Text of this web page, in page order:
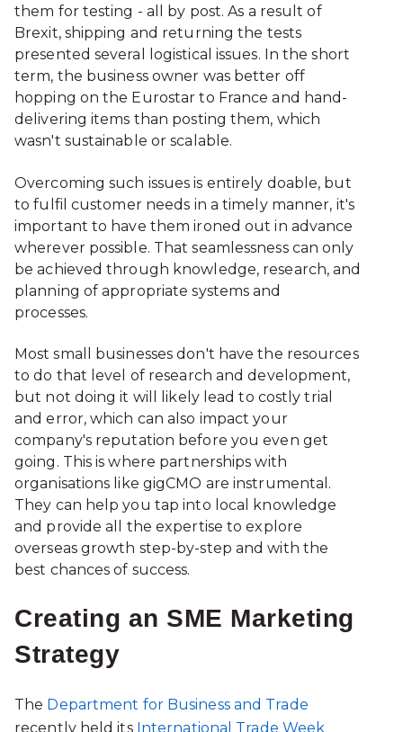
them for testing - all by post. As a result of
Brexit, shipping and returning the tests
presented several logistical issues. In the short
term, the business owner was better off
hopping on the Eurostar to France and hand-
delivering items than posting them, which
wasn't sustainable or scalable.
Overcoming such issues is entirely doable, but
to fulfil customer needs in a timely manner, it's
important to have them ironed out in advance
wherever possible. That seamlessness can only
be achieved through knowledge, research, and
planning of appropriate systems and
processes.
Most small businesses don't have the resources
to do that level of research and development,
but not doing it will likely lead to costly trial
and error, which can also impact your
company's reputation before you even get
going. This is where partnerships with
organisations like gigCMO are instrumental.
They can help you tap into local knowledge
and provide all the expertise to explore
overseas growth step-by-step and with the
best chances of success.
Creating an SME Marketing
Strategy
The Department for Business and Trade
recently held its International Trade Week